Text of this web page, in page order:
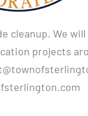
cleanup. We
projects